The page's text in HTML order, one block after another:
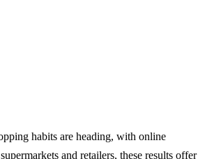
habits are heading, with online
and retailers, these results offer